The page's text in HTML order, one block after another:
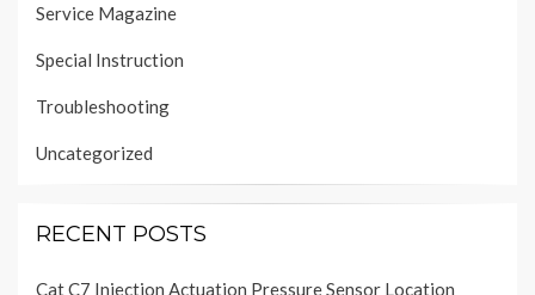
Service Magazine
Special Instruction
Troubleshooting
Uncategorized
RECENT POSTS
Cat C7 Injection Actuation Pressure Sensor Location